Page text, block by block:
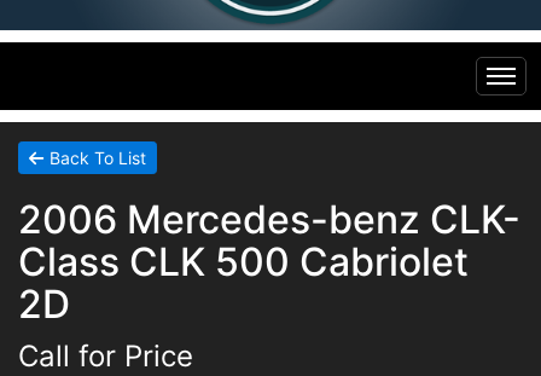
Home
Inventory
All Inventory
Specials
Financing
Contact Us
Back To List
2006 Mercedes-benz CLK-
Class CLK 500 Cabriolet
2D
Call for Price